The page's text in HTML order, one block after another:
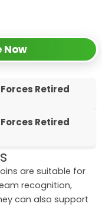
Now
Retired
Retired
are suitable for
recognition,
can also support